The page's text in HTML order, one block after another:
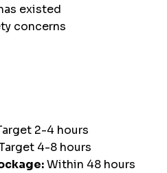
existed
concerns
2-4 hours
4-8 hours
Within 48 hours